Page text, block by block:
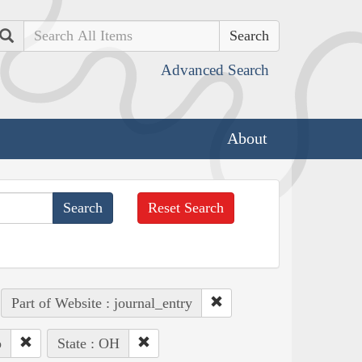
Search
Advanced Search
About
Reset Search
Part of Website : journal_entry
State : OH